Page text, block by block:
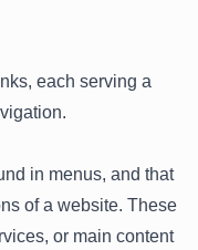
each serving a
in menus, and that
of a website. These
or main content